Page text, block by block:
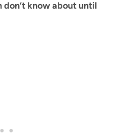
don’t know about until